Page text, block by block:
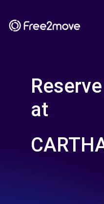
at